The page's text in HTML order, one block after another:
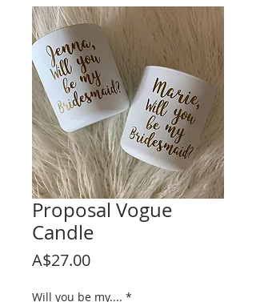
Proposal Vogue
Candle
A$27.00Price
Will you be my.... *